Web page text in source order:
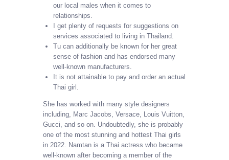
our local males when it comes to
relationships.
I get plenty of requests for suggestions on
services associated to living in Thailand.
Tu can additionally be known for her great
sense of fashion and has endorsed many
well-known manufacturers.
It is not attainable to pay and order an actual
Thai girl.
She has worked with many style designers
including, Marc Jacobs, Versace, Louis Vuitton,
Gucci, and so on. Undoubtedly, she is probably
one of the most stunning and hottest Thai girls
in 2022. Namtan is a Thai actress who became
well-known after becoming a member of the